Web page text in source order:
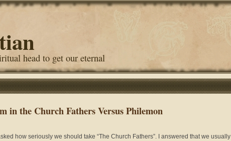
head to get our eternal
in the Church Fathers Versus Philemon
how seriously we should take “The Church Fathers”. I answered that we usually